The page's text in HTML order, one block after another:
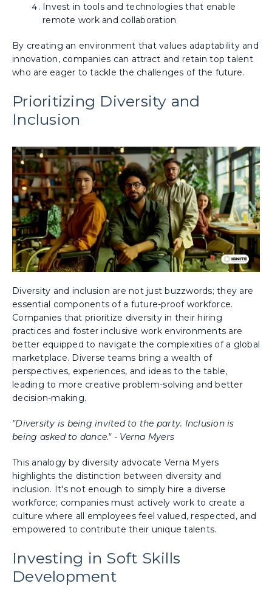
Invest in tools and technologies that enable
remote work and collaboration
By creating an environment that values adaptability and
innovation, companies can attract and retain top talent
who are eager to tackle the challenges of the future.
Prioritizing Diversity and
Inclusion
Diversity and inclusion are not just buzzwords; they are
essential components of a future-proof workforce.
Companies that prioritize diversity in their hiring
practices and foster inclusive work environments are
better equipped to navigate the complexities of a global
marketplace. Diverse teams bring a wealth of
perspectives, experiences, and ideas to the table,
leading to more creative problem-solving and better
decision-making.
"Diversity is being invited to the party. Inclusion is
being asked to dance." - Verna Myers
This analogy by diversity advocate Verna Myers
highlights the distinction between diversity and
inclusion. It's not enough to simply hire a diverse
workforce; companies must actively work to create a
culture where all employees feel valued, respected, and
empowered to contribute their unique talents.
Investing in Soft Skills
Development